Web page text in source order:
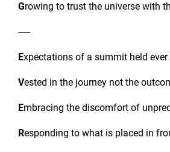
Growing to trust the universe with
-----
Expectations of a summit held
Vested in the journey not the
Embracing the discomfort of
Responding to what is placed in